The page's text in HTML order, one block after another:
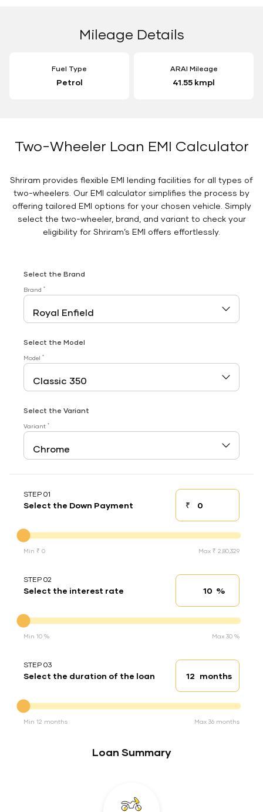
Mileage Details
Fuel Type
Petrol
ARAI Mileage
41.55 kmpl
Two-Wheeler Loan EMI Calculator
Shriram provides flexible EMI lending facilities for all types of
two-wheelers. Our EMI calculator simplifies the process by
offering tailored EMI options for your chosen vehicle. Simply
select the two-wheeler, brand, and variant to check your
eligibility for Shriram’s EMI offers effortlessly.
Select the Brand
Brand *
Select the Model
Model *
Select the Variant
Variant *
STEP 01
Select the Down Payment ₹Down payment
Min ₹ 0 Max ₹ 2,80,329
STEP 02
Select the interest rate Interest rate
%
Min 10 % Max 30 %
STEP 03
Select the duration of the loan Loan duration
months
Min 12 months Max 36 months
Loan Summary